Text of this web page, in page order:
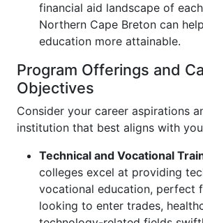
financial aid landscape of
Northern Cape Breton can
education more attainable.
Program Offerings and
Objectives
Consider your career aspirations
institution that best aligns with
Technical and Vocational
colleges excel at providing
vocational education, perfect
looking to enter trades,